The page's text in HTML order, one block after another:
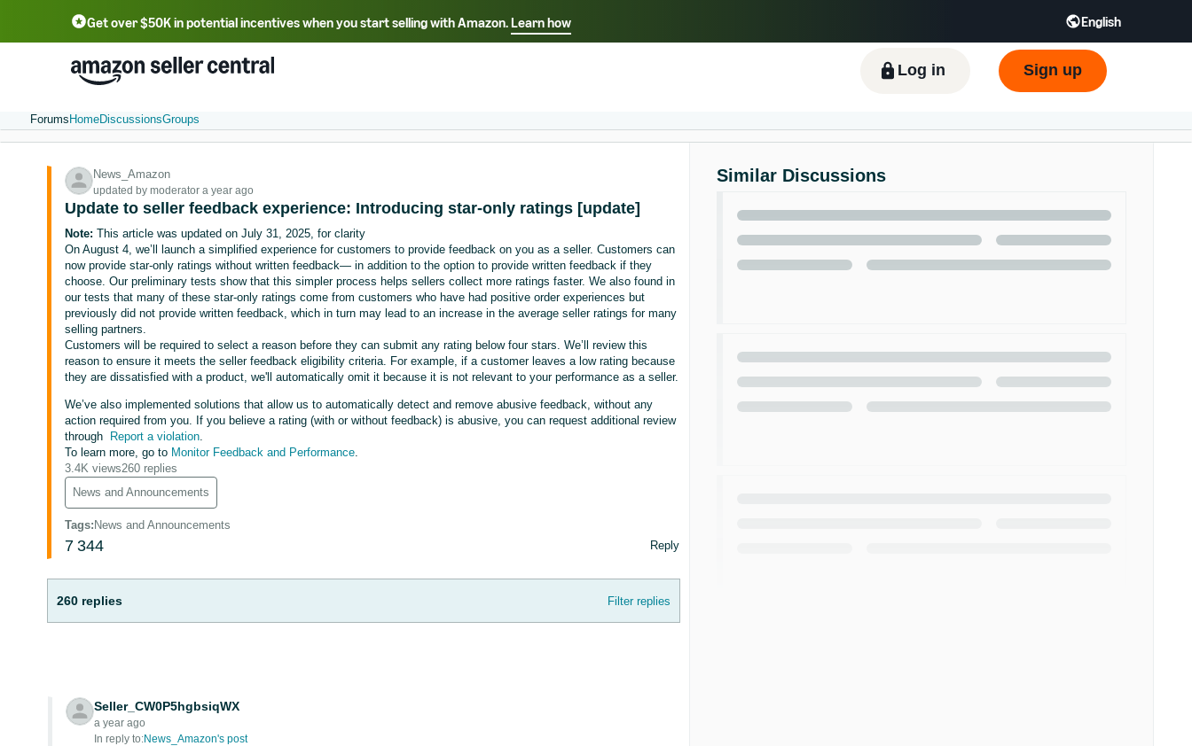
Get over $50K in potential incentives when you start selling with Amazon.Learn how English
Select your preferred language
English - US 中文 - CN Tiếng Việt - VN Deutsch - DE
Português - BR
Log in Sign up
Forums HomeDiscussionsGroups
News_Amazon
updated by moderator a year ago
Update to seller feedback experience: Introducing star-only ratings [update]
Note:This article was updated on July 31, 2025, for clarity
On August 4, we’ll launch a simplified experience for customers to provide feedback on you as a seller. Customers can
now provide star-only ratings without written feedback— in addition to the option to provide written feedback if they
choose. Our preliminary tests show that this simpler process helps sellers collect more ratings faster. We also found in
our tests that many of these star-only ratings come from customers who have had positive order experiences but
previously did not provide written feedback, which in turn may lead to an increase in the average seller ratings for many
selling partners.
Customers will be required to select a reason before they can submit any rating below four stars. We’ll review this
reason to ensure it meets the seller feedback eligibility criteria. For example, if a customer leaves a low rating because
they are dissatisfied with a product, we'll automatically omit it because it is not relevant to your performance as a seller.
We’ve also implemented solutions that allow us to automatically detect and remove abusive feedback, without any
action required from you. If you believe a rating (with or without feedback) is abusive, you can request additional review
through
Report a violation.
To learn more, go to Monitor Feedback and Performance.
3.4K views260 replies
News and Announcements
Tags: News and Announcements
7 344 Reply
260 replies Filter replies
Seller_CW0P5hgbsiqWX
a year ago
In reply to:News_Amazon's post
Similar Discussions